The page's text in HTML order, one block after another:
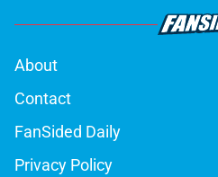
About
Contact
FanSided Daily
Privacy Policy